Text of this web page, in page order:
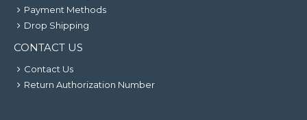
Payment Methods
Drop Shipping
CONTACT US
Contact Us
Return Authorization Number